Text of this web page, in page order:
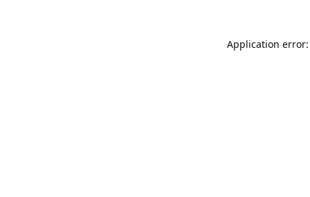
Application